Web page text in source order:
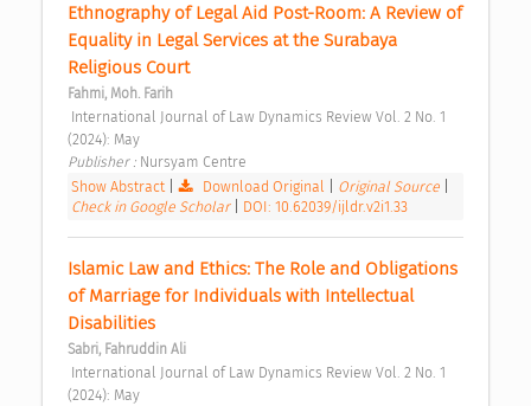
Ethnography of Legal Aid Post-Room: A Review of
Equality in Legal Services at the Surabaya
Religious Court
Fahmi, Moh. Farih
(2024): May
Publisher : Nursyam Centre
Show Abstract| Download Original Original Source
Check in Google Scholar
DOI: 10.62039/ijldr.v2i1.33
Islamic Law and Ethics: The Role and Obligations
of Marriage for Individuals with Intellectual
Disabilities
Sabri, Fahruddin Ali
(2024): May